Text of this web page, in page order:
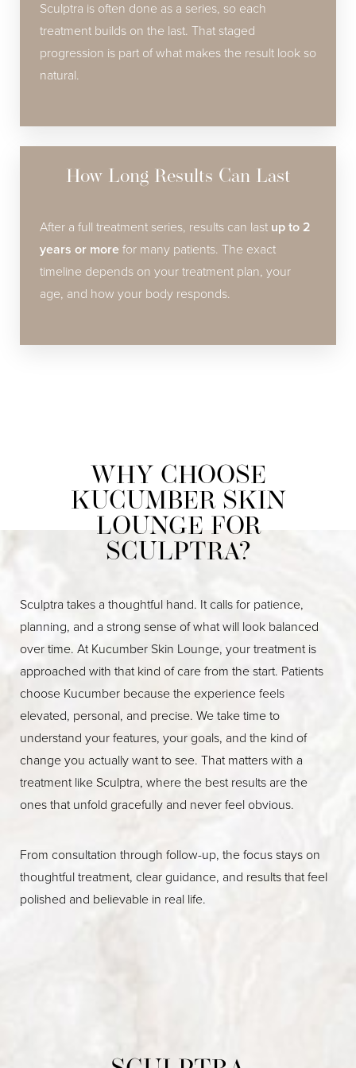
Sculptra is often done as a series, so each
treatment builds on the last. That staged
progression is part of what makes the result look so
natural.
How Long Results Can Last
After a full treatment series, results can last up to 2
years or morefor many patients. The exact
timeline depends on your treatment plan, your
age, and how your body responds.
WHY CHOOSE
KUCUMBER SKIN
LOUNGE FOR
SCULPTRA?
Sculptra takes a thoughtful hand. It calls for patience,
planning, and a strong sense of what will look balanced
over time. At Kucumber Skin Lounge, your treatment is
approached with that kind of care from the start. Patients
choose Kucumber because the experience feels
elevated, personal, and precise. We take time to
understand your features, your goals, and the kind of
change you actually want to see. That matters with a
treatment like Sculptra, where the best results are the
ones that unfold gracefully and never feel obvious.
From consultation through follow-up, the focus stays on
thoughtful treatment, clear guidance, and results that feel
polished and believable in real life.